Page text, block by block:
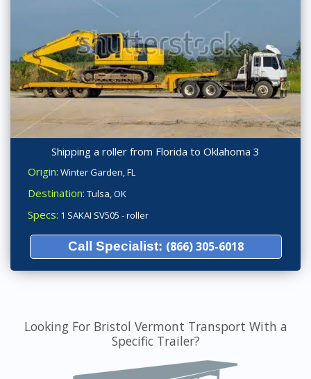
Shipping a roller from Florida to Oklahoma 3
Origin: Winter Garden, FL
Destination: Tulsa, OK
Specs: 1 SAKAI SV505 - roller
Call Specialist: (866) 305-6018
Looking For Bristol Vermont Transport With a
Specific Trailer?